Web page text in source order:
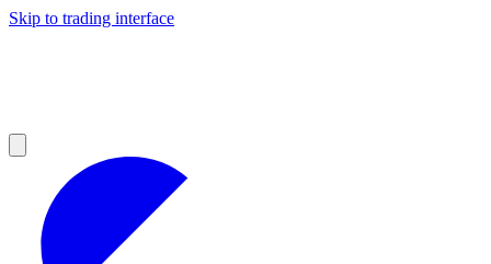
Skip to trading interface